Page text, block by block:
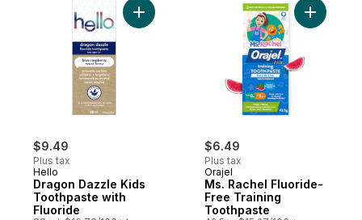
$9.49
Plus tax
Hello
Dragon Dazzle Kids
Toothpaste with
Fluoride
Add Dragon Dazzle Kids Toothpaste with
$6.49
Plus tax
Orajel
Ms. Rachel Fluoride-
Free Training
Toothpaste
Add Ms.